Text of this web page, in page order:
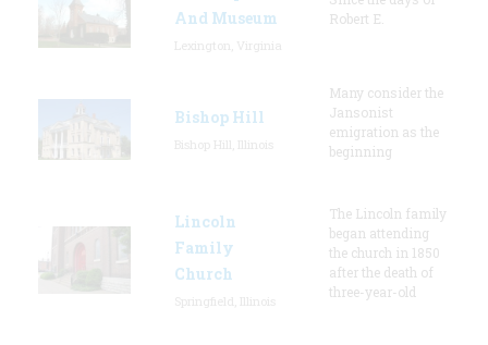
And Museum
Robert E.
Bishop Hill
Many consider the
Jansonist
emigration as the
beginning
Lincoln
Family
Church
The Lincoln family
began attending
the church in 1850
after the death of
three-year-old